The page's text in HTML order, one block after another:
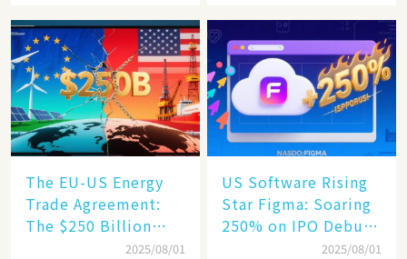
Humanoid Robot
Becomes a New
Engine​
The EU-US Energy
Trade Agreement:
The $250 Billion
Target, Ambitious in
2025/08/01
US Software Rising
Star Figma: Soaring
250% on IPO Debut,
Unraveling the2025/08/01